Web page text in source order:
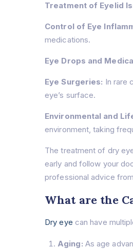
Treatment of Eyelid
Control of Eye
medications.
Eye Drops and
Eye Surgeries: In rare
eye’s surface.
Environmental and
environment, taking
The treatment of dry
early and follow your
professional advice
What are the
Dry eye can have
Aging: As age